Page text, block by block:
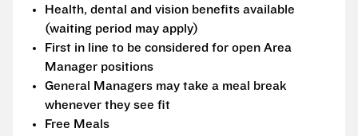
Health, dental and vision benefits available
(waiting period may apply)
First in line to be considered for open Area
Manager positions
General Managers may take a meal break
whenever they see fit
Free Meals